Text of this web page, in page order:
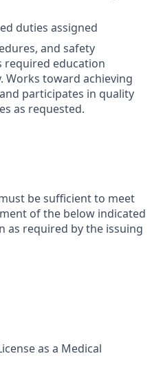
duties assigned
and safety
required education
Works toward achieving
participates in quality
as requested.
be sufficient to meet
of the below indicated
as required by the issuing
as a Medical